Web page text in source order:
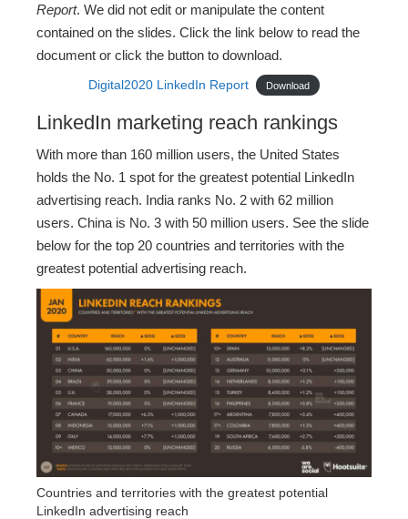
Report. We did not edit or manipulate the content
contained on the slides. Click the link below to read the
document or click the button to download.
Digital2020 LinkedIn Report Download
LinkedIn marketing reach rankings
With more than 160 million users, the United States
holds the No. 1 spot for the greatest potential LinkedIn
advertising reach. India ranks No. 2 with 62 million
users. China is No. 3 with 50 million users. See the slide
below for the top 20 countries and territories with the
greatest potential advertising reach.
Countries and territories with the greatest potential
LinkedIn advertising reach